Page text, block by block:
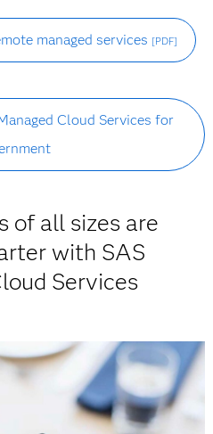
managed services [PDF]
Cloud Services for
of all sizes are
with SAS
Services